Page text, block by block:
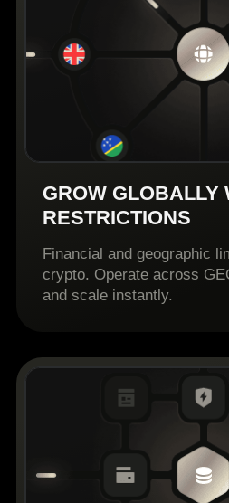
GROW GLOBALLY
RESTRICTIONS
Financial and geographic
crypto. Operate across
and scale instantly.